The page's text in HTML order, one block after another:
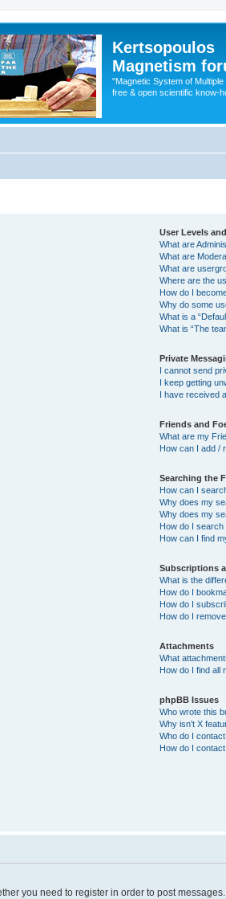
Kertsopoulos
Magnetism
"Magnetic System of
free & open scientific know-
User Levels
What are
What are
What are
Where are the
How do I
Why do some
What is a
What is “The
Private
I cannot send
I keep getting
I have received
Friends and
What are my
How can I add /
Searching the
How can I
Why does my
Why does my
How do I
How can I find
Subscriptions
What is the
How do I
How do I
How do I
Attachments
What
How do I find all
phpBB Issues
Who wrote this
Why isn’t X
Who do I
How do I
you need to register in order to post